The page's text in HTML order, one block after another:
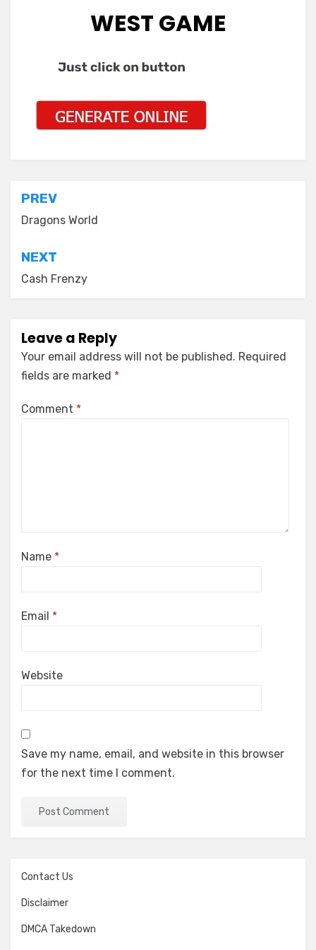
WEST GAME
Post
navigation
PREV
Dragons World
NEXT
Cash Frenzy
Leave a Reply
Your email address will not be published. Required
fields are marked *
Comment *
Name *
Email *
Website
Save my name, email, and website in this browser
for the next time I comment.
Contact Us
Disclaimer
DMCA Takedown